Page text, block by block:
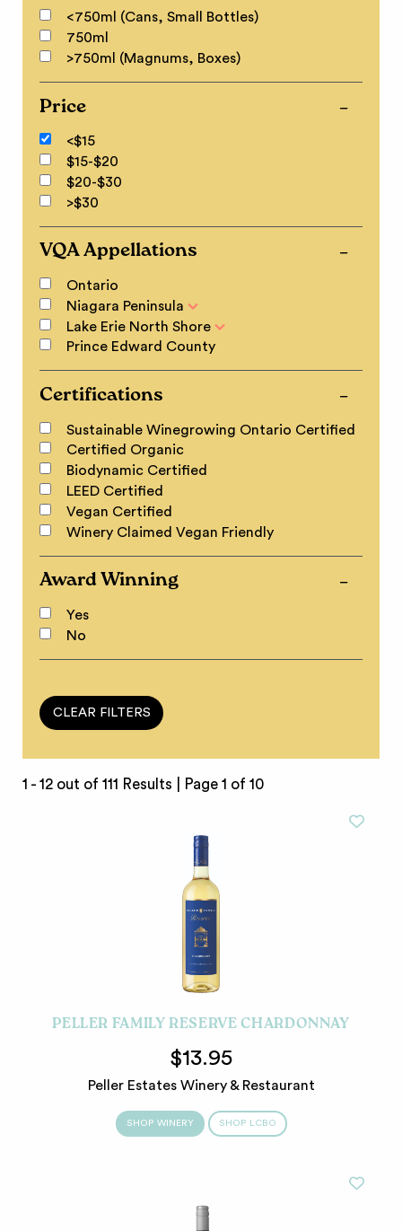
<750ml (Cans, Small Bottles)
750ml
>750ml (Magnums, Boxes)
Price
<$15
$15-$20
$20-$30
>$30
VQA Appellations
Ontario
Niagara Peninsula
Lake Erie North Shore
Prince Edward County
Certifications
Sustainable Winegrowing Ontario Certified
Certified Organic
Biodynamic Certified
LEED Certified
Vegan Certified
Winery Claimed Vegan Friendly
Award Winning
Yes
No
1 - 12 out of 111 Results | Page 1 of 10
PELLER FAMILY RESERVE CHARDONNAY
$13.95
Peller Estates Winery & Restaurant
SHOP WINERY SHOP LCBO